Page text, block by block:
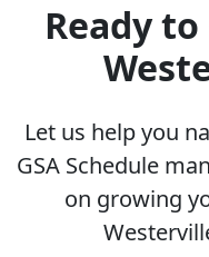
Ready
Let us help you
GSA Schedule
on growing